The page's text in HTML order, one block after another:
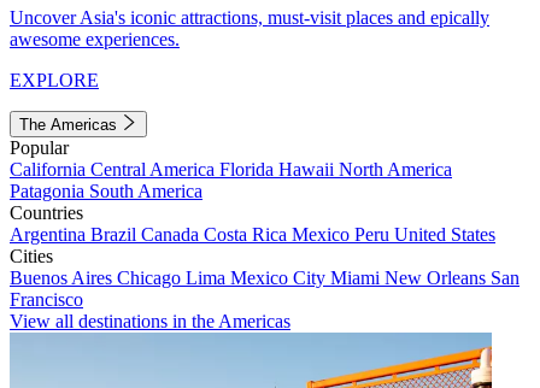
Uncover Asia's iconic attractions, must-visit places and epically
awesome experiences.
EXPLORE
The Americas
Popular
California Central America Florida Hawaii North America
Patagonia South America
Countries
Argentina Brazil Canada Costa Rica Mexico Peru United States
Cities
Buenos Aires Chicago Lima Mexico City Miami New Orleans San
Francisco
View all destinations in the Americas